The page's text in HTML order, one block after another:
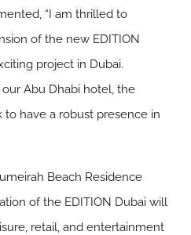
“I am thrilled to
of the new EDITION
project in Dubai.
Abu Dhabi hotel, the
to have a robust presence in
Beach Residence
of the EDITION Dubai will
retail, and entertainment